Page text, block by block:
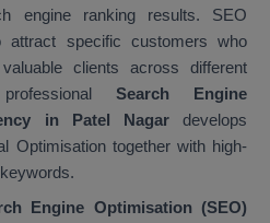
engine ranking results. SEO
specific customers who
clients across different
Search Engine
in Patel Nagardevelops
Optimisation together with high-
Engine Optimisation (SEO)